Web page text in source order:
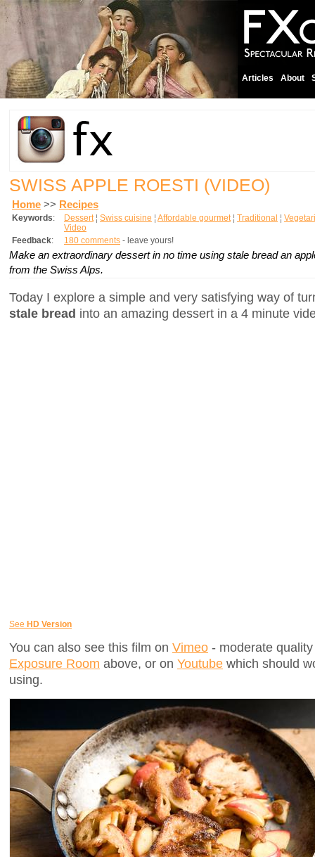
Articles About
SWISS APPLE ROESTI (VIDEO)
Home >> Recipes
Keywords: Dessert¦ Swiss cuisine ¦ Affordable gourmet¦ Traditional ¦
Video
Feedback: 180 comments - leave yours!
Make an extraordinary dessert in no time using stale bread an
from the Swiss Alps.
Today I explore a simple and very satisfying way of
stale bread into an amazing dessert in a 4 minute
See HD Version
You can also see this film on Vimeo - moderate
Exposure Room above, or on Youtube which should
using.